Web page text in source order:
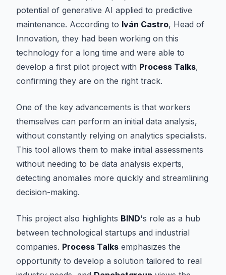
potential of generative AI applied to predictive
maintenance. According to Iván Castro, Head of
Innovation, they had been working on this
technology for a long time and were able to
develop a first pilot project with Process Talks,
confirming they are on the right track.
One of the key advancements is that workers
themselves can perform an initial data analysis,
without constantly relying on analytics specialists.
This tool allows them to make initial assessments
without needing to be data analysis experts,
detecting anomalies more quickly and streamlining
decision-making.
This project also highlights BIND's role as a hub
between technological startups and industrial
companies. Process Talks emphasizes the
opportunity to develop a solution tailored to real